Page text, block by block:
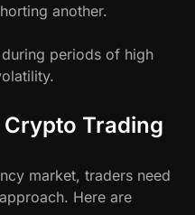
another.
periods of high
Trading
market, traders need
Here are